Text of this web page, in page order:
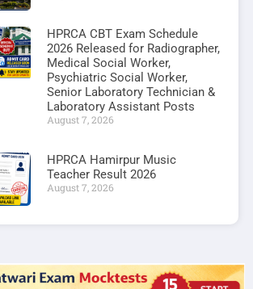
HPRCA CBT Exam Schedule
2026 Released for Radiographer,
Medical Social Worker,
Psychiatric Social Worker,
Senior Laboratory Technician &
Laboratory Assistant Posts
August 7, 2026
HPRCA Hamirpur Music
Teacher Result 2026
August 7, 2026